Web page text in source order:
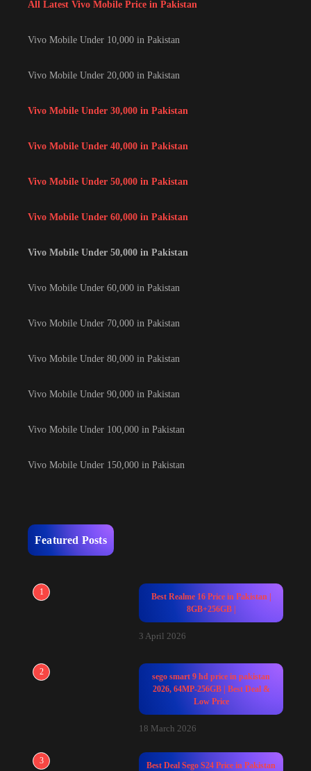
All Latest Vivo Mobile Price in Pakistan
Vivo Mobile Under 10,000 in Pakistan
Vivo Mobile Under 20,000 in Pakistan
Vivo Mobile Under 30,000 in Pakistan
Vivo Mobile Under 40,000 in Pakistan
Vivo Mobile Under 50,000 in Pakistan
Vivo Mobile Under 60,000 in Pakistan
Vivo Mobile Under 50,000 in Pakistan
Vivo Mobile Under 60,000 in Pakistan
Vivo Mobile Under 70,000 in Pakistan
Vivo Mobile Under 80,000 in Pakistan
Vivo Mobile Under 90,000 in Pakistan
Vivo Mobile Under 100,000 in Pakistan
Vivo Mobile Under 150,000 in Pakistan
Featured Posts
1
Best Realme 16 Price in Pakistan |
8GB+256GB |
3 April 2026
2
sego smart 9 hd price in pakistan
2026, 64MP-256GB | Best Deal &
Low Price
18 March 2026
3 Best Deal Sego S24 Price in Pakistan